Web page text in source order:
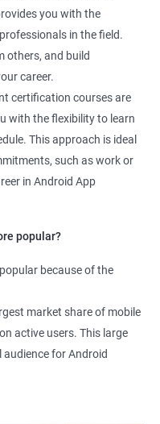
you with the
in the field.
others, and build
career.
certification courses are
with the flexibility to learn
This approach is ideal
such as work or
in Android App
popular?
because of the
market share of mobile
active users. This large
for Android